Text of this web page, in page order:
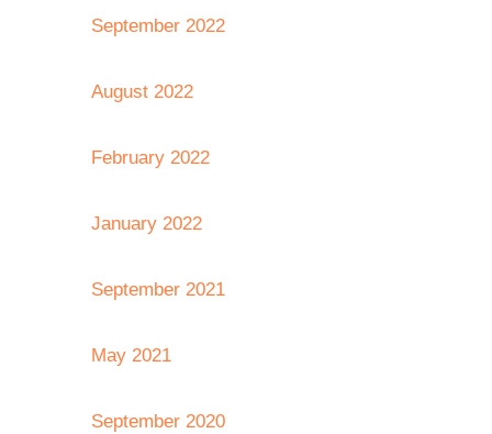
September 2022
August 2022
February 2022
January 2022
September 2021
May 2021
September 2020